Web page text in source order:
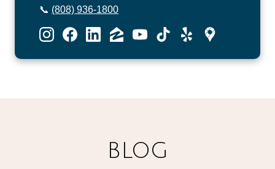
📞 (808) 936-1800
BLOG